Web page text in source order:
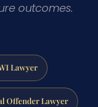
outcomes.
Lawyer
Offender Lawyer